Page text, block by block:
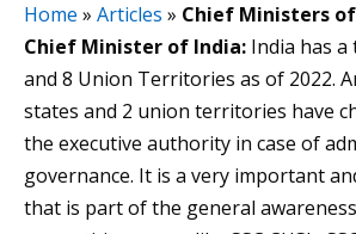
Home » Articles » Chief Ministers
Chief Minister of India: India has
and 8 Union Territories as of 2022.
states and 2 union territories have
the executive authority in case of
governance. It is a very important
that is part of the general